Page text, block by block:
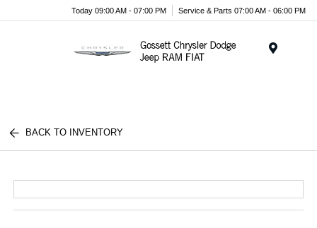
Today 09:00 AM - 07:00 PM Service & Parts 07:00 AM - 06:00 PM
BACK TO INVENTORY